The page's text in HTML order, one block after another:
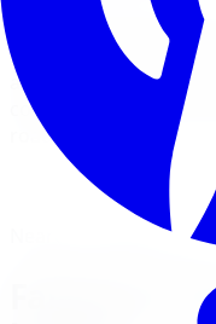
Fabtech builds
serious off-road trucks
and installs Fabtech
coilovers for builds
road.
View Lift Kit Services
Nearest Limitless Tire
Fabtech in